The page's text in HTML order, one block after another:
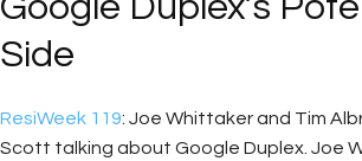
Side
ResiWeek 119: Joe Whittaker and Tim
Scott talking about Google Duplex. Joe